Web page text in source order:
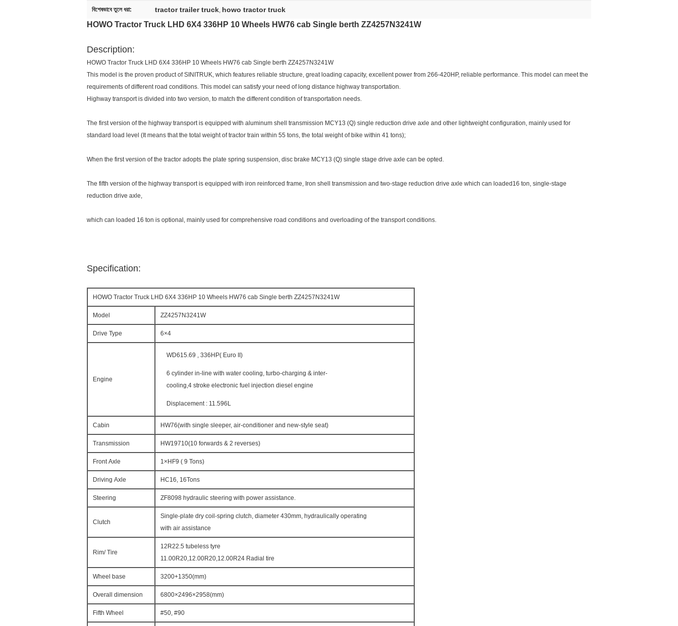
বিশেষভাবে তুলে ধরা: tractor trailer truck, howo tractor truck
HOWO Tractor Truck LHD 6X4 336HP 10 Wheels HW76 cab Single berth ZZ4257N3241W
Description:
HOWO Tractor Truck LHD 6X4 336HP 10 Wheels HW76 cab Single berth ZZ4257N3241W
This model is the proven product of SINITRUK, which features reliable structure, great loading capacity, excellent power from 266-420HP, reliable performance. This model can meet the
requirements of different road conditions. This model can satisfy your need of long distance highway transportation.
Highway transport is divided into two version, to match the different condition of transportation needs.
The first version of the highway transport is equipped with aluminum shell transmission MCY13 (Q) single reduction drive axle and other lightweight configuration, mainly used for
standard load level (It means that the total weight of tractor train within 55 tons, the total weight of bike within 41 tons);
When the first version of the tractor adopts the plate spring suspension, disc brake MCY13 (Q) single stage drive axle can be opted.
The fifth version of the highway transport is equipped with iron reinforced frame, Iron shell transmission and two-stage reduction drive axle which can loaded16 ton, single-stage
reduction drive axle,
which can loaded 16 ton is optional, mainly used for comprehensive road conditions and overloading of the transport conditions.
Specification:
HOWO Tractor Truck LHD 6X4 336HP 10 Wheels HW76 cab Single berth ZZ4257N3241W
Model ZZ4257N3241W
Drive Type 6×4
Engine
WD615.69 , 336HP( Euro II)
6 cylinder in-line with water cooling, turbo-charging & inter-
cooling,4 stroke electronic fuel injection diesel engine
Displacement : 11.596L
Cabin HW76(with single sleeper, air-conditioner and new-style seat)
Transmission HW19710(10 forwards & 2 reverses)
Front Axle 1×HF9 ( 9 Tons)
Driving Axle HC16, 16Tons
Steering ZF8098 hydraulic steering with power assistance.
Clutch
Single-plate dry coil-spring clutch, diameter 430mm, hydraulically operating
with air assistance
Rim/ Tire
12R22.5 tubeless tyre
11.00R20,12.00R20,12.00R24 Radial tire
Wheel base 3200+1350(mm)
Overall dimension 6800×2496×2958(mm)
Fifth Wheel #50, #90